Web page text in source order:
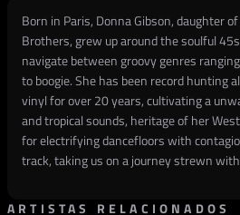
Born in Paris, Donna Gibson, daughter
Brothers, grew up around the soulful
navigate between groovy genres
to boogie. She has been record hunting
vinyl for over 20 years, cultivating a
and tropical sounds, heritage of her
for electrifying dancefloors with
track, taking us on a journey strewn
ARTISTAS RELACIONADOS